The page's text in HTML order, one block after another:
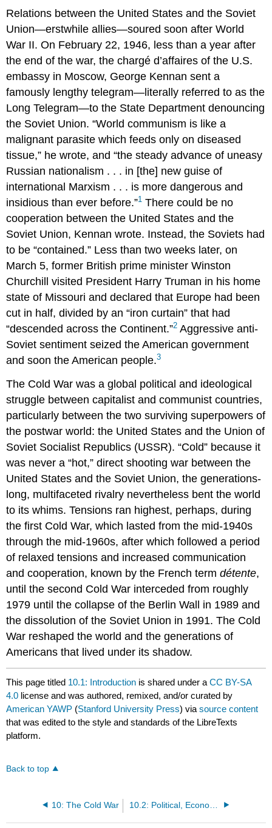
Relations between the United States and the Soviet
Union—erstwhile allies—soured soon after World
War II. On February 22, 1946, less than a year after
the end of the war, the chargé d’affaires of the U.S.
embassy in Moscow, George Kennan sent a
famously lengthy telegram—literally referred to as the
Long Telegram—to the State Department denouncing
the Soviet Union. “World communism is like a
malignant parasite which feeds only on diseased
tissue,” he wrote, and “the steady advance of uneasy
Russian nationalism . . . in [the] new guise of
international Marxism . . . is more dangerous and
insidious than ever before.”1 There could be no
cooperation between the United States and the
Soviet Union, Kennan wrote. Instead, the Soviets had
to be “contained.” Less than two weeks later, on
March 5, former British prime minister Winston
Churchill visited President Harry Truman in his home
state of Missouri and declared that Europe had been
cut in half, divided by an “iron curtain” that had
“descended across the Continent.”2 Aggressive anti-
Soviet sentiment seized the American government
and soon the American people.3
The Cold War was a global political and ideological
struggle between capitalist and communist countries,
particularly between the two surviving superpowers of
the postwar world: the United States and the Union of
Soviet Socialist Republics (USSR). “Cold” because it
was never a “hot,” direct shooting war between the
United States and the Soviet Union, the generations-
long, multifaceted rivalry nevertheless bent the world
to its whims. Tensions ran highest, perhaps, during
the first Cold War, which lasted from the mid-1940s
through the mid-1960s, after which followed a period
of relaxed tensions and increased communication
and cooperation, known by the French termdétente,
until the second Cold War interceded from roughly
1979 until the collapse of the Berlin Wall in 1989 and
the dissolution of the Soviet Union in 1991. The Cold
War reshaped the world and the generations of
Americans that lived under its shadow.
This page titled 10.1: Introduction is shared under aCC BY-SA
4.0 license and was authored, remixed, and/or curated by
American YAWP (Stanford University Press) viasource content
that was edited to the style and standards of the LibreTexts
platform.
Back to top
10: The Cold War 10.2: Political, Economic, and Military Dimension